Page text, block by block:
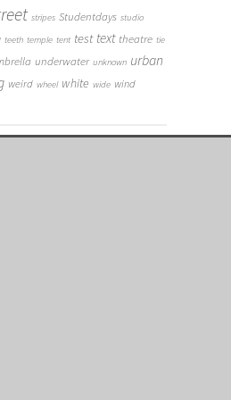
stripes Studentdays studio
teeth temple tent test text theatre tie
underwater unknown urban
weird wheel white wide wind